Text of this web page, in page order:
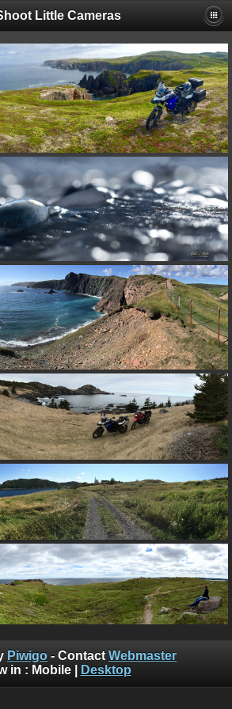
Shoot Little Cameras
Piwigo - Contact Webmaster
in : Mobile| Desktop